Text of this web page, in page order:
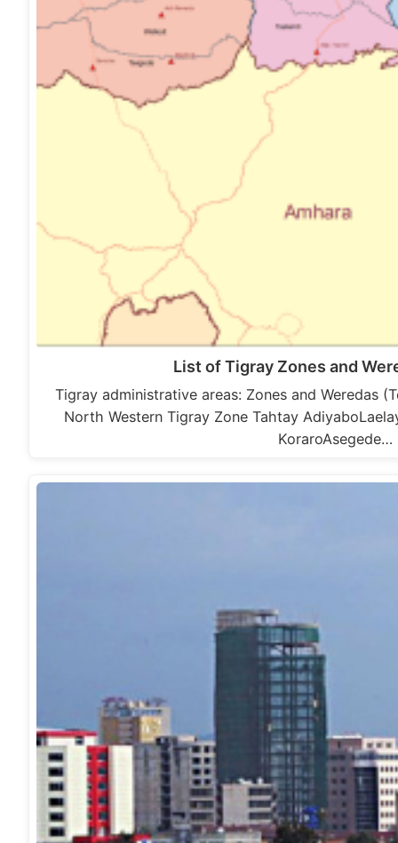
List of Tigray Zones and
Tigray administrative areas: Zones and Weredas
North Western Tigray Zone Tahtay
KoraroAsegede…